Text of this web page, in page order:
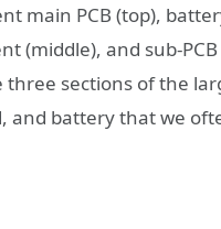
main PCB (top),
(middle), and sub-
three sections of the
and battery that we